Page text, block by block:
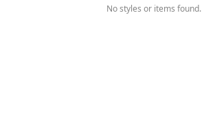
No styles or items found.